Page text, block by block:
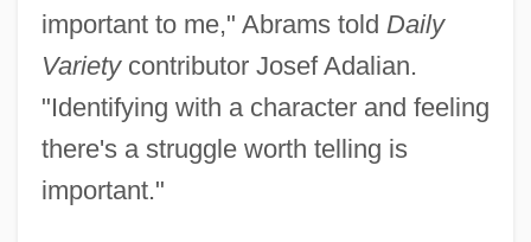
important to me," Abrams told Daily
Varietycontributor Josef Adalian.
"Identifying with a character and feeling
there's a struggle worth telling is
important."